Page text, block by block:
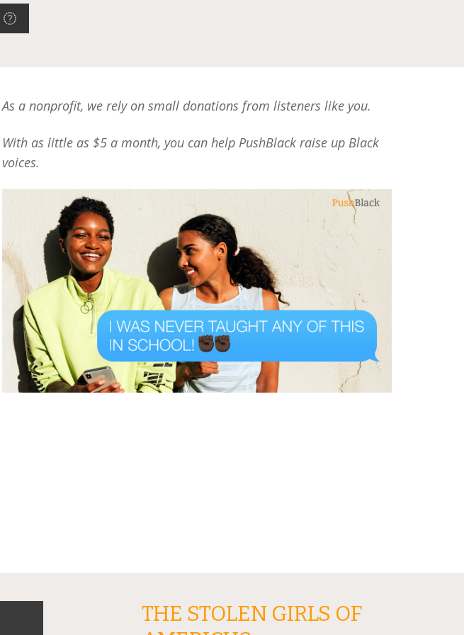
As a nonprofit, we rely on small donations from listeners like you.
With as little as $5 a month, you can help PushBlack raise up Black
voices.
THE STOLEN GIRLS OF